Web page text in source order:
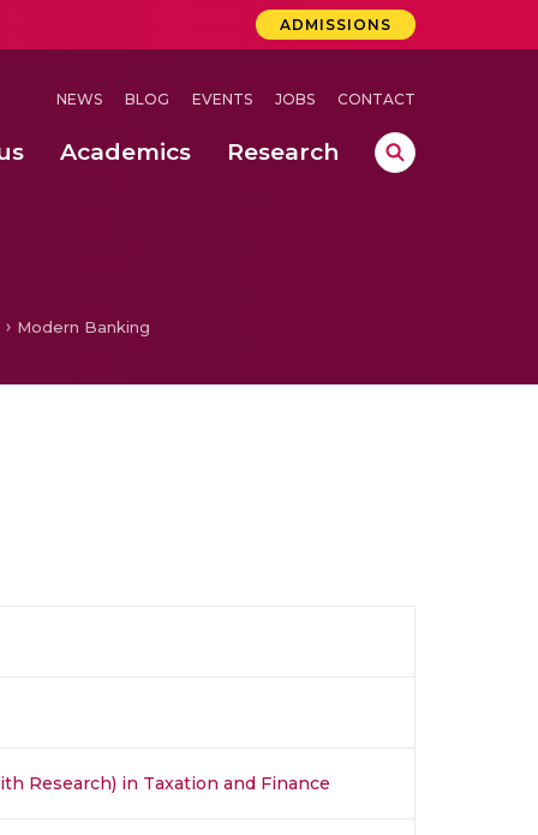
ADMISSIONS
NEWS BLOG EVENTS JOBS CONTACT
Academics Research
Modern Banking
Research) in Taxation and Finance